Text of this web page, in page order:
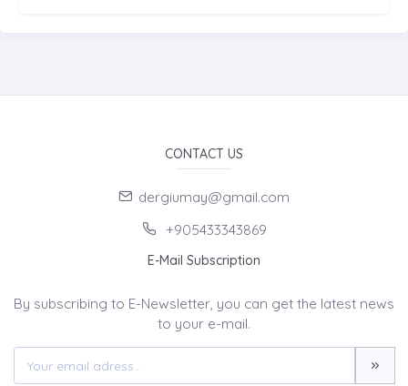
CONTACT US
dergiumay@gmail.com
+905433343869
E-Mail Subscription
By subscribing to E-Newsletter, you can get the latest news
to your e-mail.